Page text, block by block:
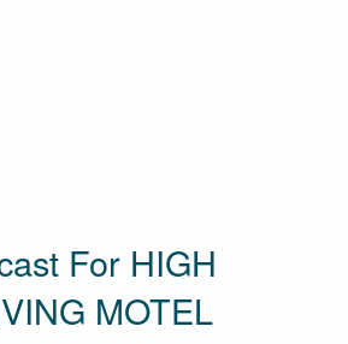
For HIGH
MOTEL